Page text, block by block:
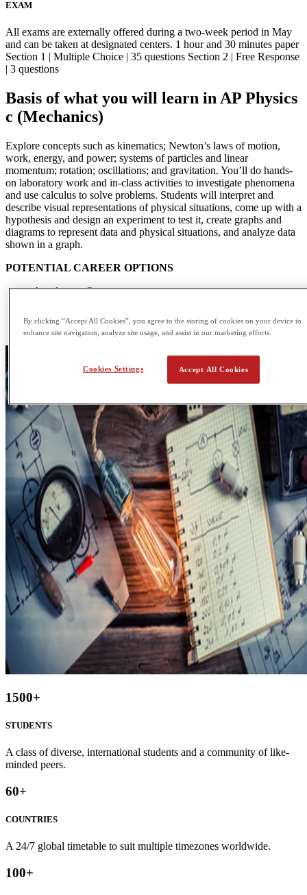
EXAM
All exams are externally offered during a two-week period in May
and can be taken at designated centers. 1 hour and 30 minutes paper
Section 1 | Multiple Choice | 35 questions Section 2 | Free Response
| 3 questions
Basis of what you will learn in AP Physics
c (Mechanics)
Explore concepts such as kinematics; Newton’s laws of motion,
work, energy, and power; systems of particles and linear
momentum; rotation; oscillations; and gravitation. You’ll do hands-
on laboratory work and in-class activities to investigate phenomena
and use calculus to solve problems. Students will interpret and
describe visual representations of physical situations, come up with a
hypothesis and design an experiment to test it, create graphs and
diagrams to represent data and physical situations, and analyze data
shown in a graph.
POTENTIAL CAREER OPTIONS
Accelerator Operator
Data Analyst
Design Engineer
1500+
STUDENTS
A class of diverse, international students and a community of like-
minded peers.
60+
COUNTRIES
A 24/7 global timetable to suit multiple timezones worldwide.
100+
By clicking “Accept All Cookies”, you agree to the storing of cookies on your device to
enhance site navigation, analyze site usage, and assist in our marketing efforts.
Accept All Cookies
Cookies Settings